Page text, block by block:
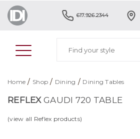
617.926.2344
Home / Shop / Dining / Dining Tables
REFLEXGAUDI 720 TABLE
(view all Reflex products)